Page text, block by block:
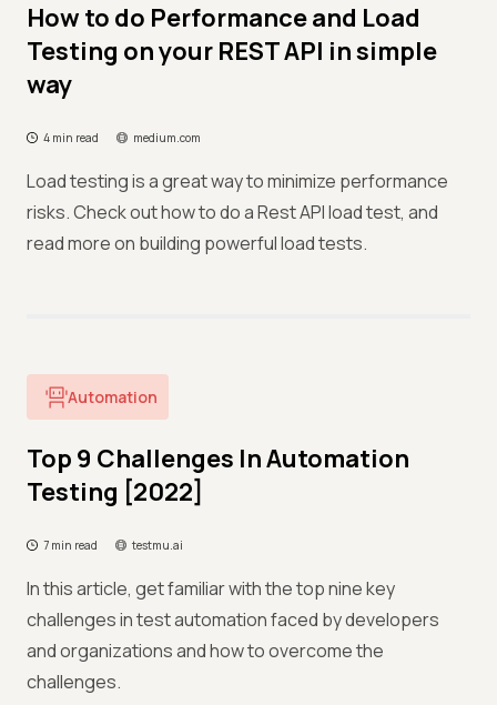
How to do Performance and Load
Testing on your REST API in simple
way
4 min read medium.com
Load testing is a great way to minimize performance
risks. Check out how to do a Rest API load test, and
read more on building powerful load tests.
Automation
Top 9 Challenges In Automation
Testing [2022]
7 min read testmu.ai
In this article, get familiar with the top nine key
challenges in test automation faced by developers
and organizations and how to overcome the
challenges.